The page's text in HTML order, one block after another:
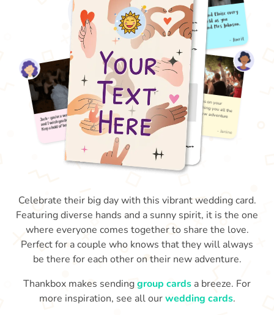
Celebrate their big day with this vibrant wedding card.
Featuring diverse hands and a sunny spirit, it is the one
where everyone comes together to share the love.
Perfect for a couple who knows that they will always
be there for each other on their new adventure.
Thankbox makes sendinggroup cards a breeze. For
more inspiration, see all ourwedding cards.